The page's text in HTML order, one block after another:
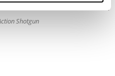
Shotgun